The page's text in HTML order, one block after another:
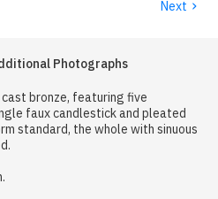
Next ›
Photographs
bronze, featuring five
faux candlestick and pleated
standard, the whole with sinuous